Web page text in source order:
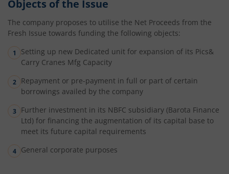
Objects of the Issue
The company proposes to utilise the Net Proceeds from the
Fresh Issue towards funding the following objects:
Setting up new Dedicated unit for expansion of its Pics&
Carry Cranes Mfg Capacity
Repayment or pre-payment in full or part of certain
borrowings availed by the company
Further investment in its NBFC subsidiary (Barota Finance
Ltd) for financing the augmentation of its capital base to
meet its future capital requirements
General corporate purposes